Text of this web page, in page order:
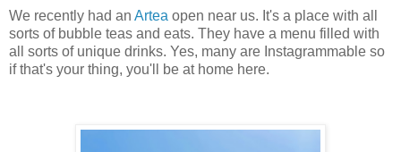
We recently had an Artea open near us. It's a place with all
sorts of bubble teas and eats. They have a menu filled with
all sorts of unique drinks. Yes, many are Instagrammable so
if that's your thing, you'll be at home here.